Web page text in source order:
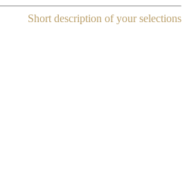
Short description of your selections